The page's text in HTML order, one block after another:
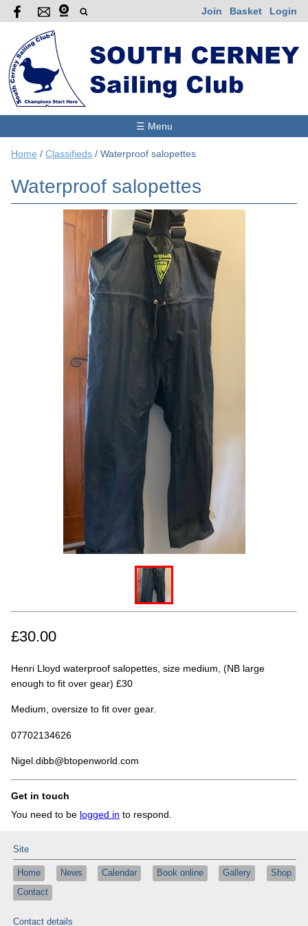
Join Basket Login
☰ Menu
Home / Classifieds / Waterproof salopettes
Waterproof salopettes
£30.00
Henri Lloyd waterproof salopettes, size medium, (NB large
enough to fit over gear) £30
Medium, oversize to fit over gear.
07702134626
Nigel.dibb@btopenworld.com
Get in touch
You need to be logged in to respond.
Site
Home News Calendar Book online Gallery
Shop
Contact
Contact details